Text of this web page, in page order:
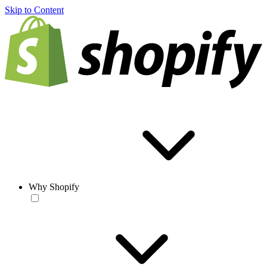
Skip to Content
Why Shopify